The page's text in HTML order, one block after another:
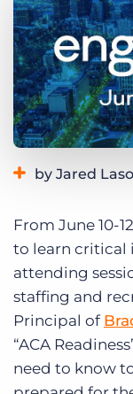
Get a demo
by Jared
From June 10-
to learn critical
attending
staffing and
Principal of
“ACA
need to know